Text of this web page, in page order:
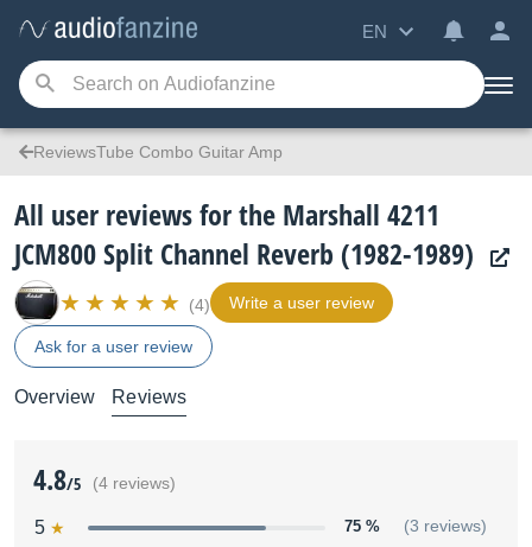
EN
ReviewsTube Combo Guitar Amp
All user reviews for the Marshall 4211
JCM800 Split Channel Reverb (1982-1989)
(4) Write a user review
Ask for a user review
Overview Reviews
4.8/5 (4 reviews)
5 75 % (3 reviews)